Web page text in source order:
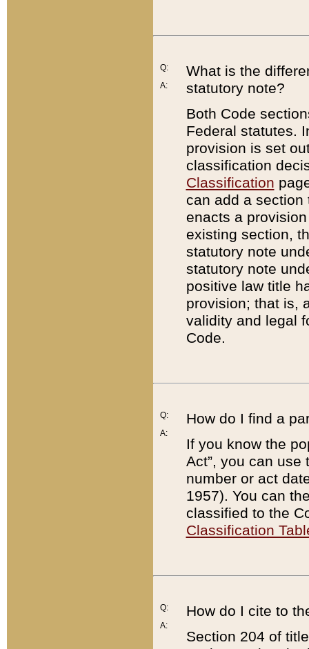
Q:
A:
What is the
statutory note?
Both Code
Federal statutes.
provision is set
classification
Classification
can add a
enacts a
existing section,
statutory note
statutory note
positive law title
provision; that is,
validity and legal
Code.
Q:
A:
How do I find a
If you know the
Act”, you can use
number or act
1957). You can
classified to the
Classification
Q:
A:
How do I cite to
Section 204 of